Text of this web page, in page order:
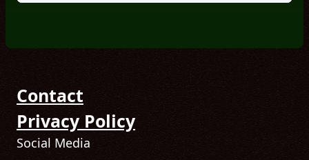
Contact
Privacy Policy
Social Media